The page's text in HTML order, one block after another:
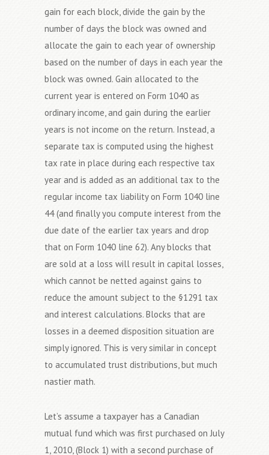
gain for each block, divide the gain by the
number of days the block was owned and
allocate the gain to each year of ownership
based on the number of days in each year the
block was owned. Gain allocated to the
current year is entered on Form 1040 as
ordinary income, and gain during the earlier
years is not income on the return. Instead, a
separate tax is computed using the highest
tax rate in place during each respective tax
year and is added as an additional tax to the
regular income tax liability on Form 1040 line
44 (and finally you compute interest from the
due date of the earlier tax years and drop
that on Form 1040 line 62). Any blocks that
are sold at a loss will result in capital losses,
which cannot be netted against gains to
reduce the amount subject to the §1291 tax
and interest calculations. Blocks that are
losses in a deemed disposition situation are
simply ignored. This is very similar in concept
to accumulated trust distributions, but much
nastier math.
Let’s assume a taxpayer has a Canadian
mutual fund which was first purchased on July
1, 2010, (Block 1) with a second purchase of